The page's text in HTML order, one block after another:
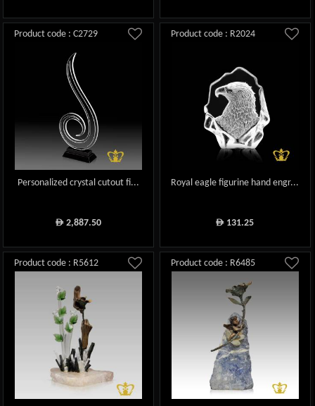
Product code : C2729
Personalized crystal cutout fi...
ê2,887.50
Product code : R2024
Royal eagle figurine hand engr...
ê 131.25
Product code : R5612 Product code : R6485